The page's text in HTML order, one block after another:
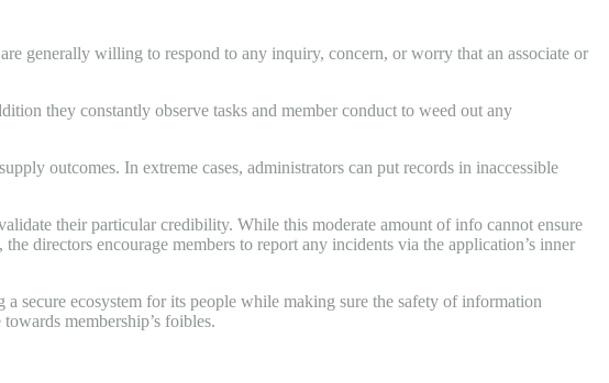
generally willing to respond to any inquiry, concern, or worry that an associate or
they constantly observe tasks and member conduct to weed out any
outcomes. In extreme cases, administrators can put records in inaccessible
their particular credibility. While this moderate amount of info cannot ensure
directors encourage members to report any incidents via the application’s inner
a secure ecosystem for its people while making sure the safety of information
membership’s foibles.